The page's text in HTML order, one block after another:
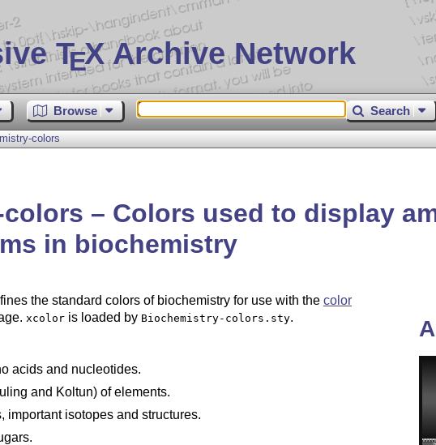
TEX Archive Network
Browse Search
colors
– Colors used to display
in biochemistry
the standard colors of biochemistry for use with the color
xcoloris loaded by Biochemistry-colors.sty.
acids and nucleotides.
and Koltun) of elements.
important isotopes and structures.